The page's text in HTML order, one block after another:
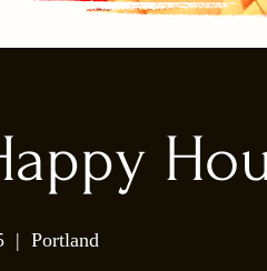
  |
Portland